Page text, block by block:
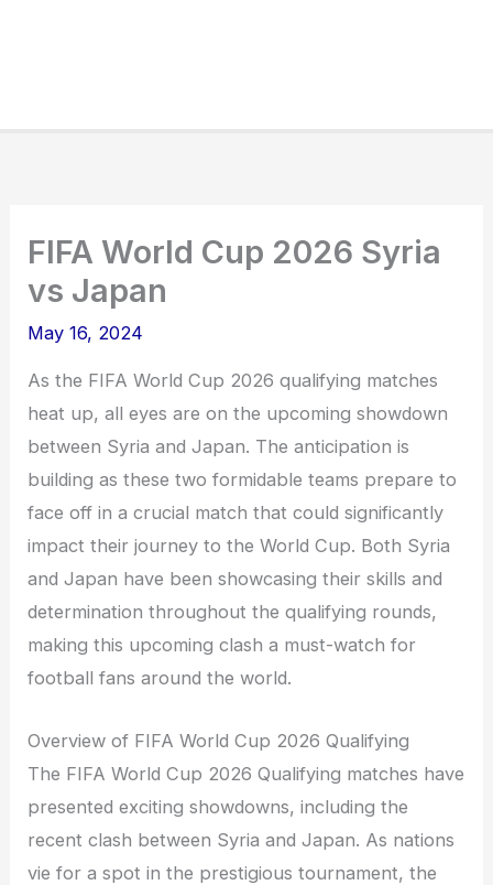
FIFA World Cup 2026 Syria
vs Japan
May 16, 2024
As the FIFA World Cup 2026 qualifying matches
heat up, all eyes are on the upcoming showdown
between Syria and Japan. The anticipation is
building as these two formidable teams prepare to
face off in a crucial match that could significantly
impact their journey to the World Cup. Both Syria
and Japan have been showcasing their skills and
determination throughout the qualifying rounds,
making this upcoming clash a must-watch for
football fans around the world.
Overview of FIFA World Cup 2026 Qualifying
The FIFA World Cup 2026 Qualifying matches have
presented exciting showdowns, including the
recent clash between Syria and Japan. As nations
vie for a spot in the prestigious tournament, the